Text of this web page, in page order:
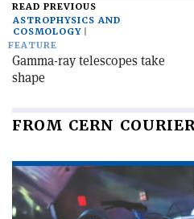
READ PREVIOUS
ASTROPHYSICS AND
COSMOLOGY
FEATURE
Gamma-ray telescopes take
shape
FROM CERN